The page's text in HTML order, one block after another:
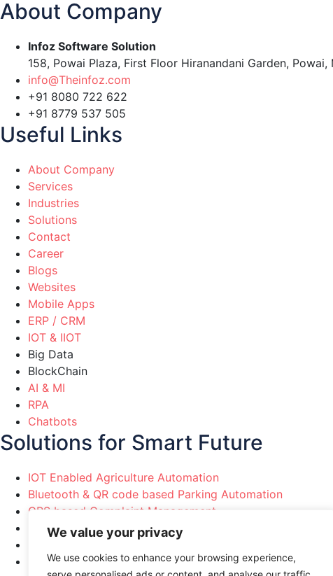
We value your privacy
We use cookies to enhance your browsing experience,
About Company
Infoz Software Solution
158, Powai Plaza, First Floor Hiranandani Garden, Powai,
info@Theinfoz.com
+91 8080 722 622
+91 8779 537 505
Useful Links
About Company
Services
Industries
Solutions
Contact
Career
Blogs
Websites
Mobile Apps
ERP / CRM
IOT & IIOT
Big Data
BlockChain
AI & MI
RPA
Chatbots
Solutions for Smart Future
IOT Enabled Agriculture Automation
Bluetooth & QR code based Parking Automation
GPS based Complaint Management
Political Party Marketing Automation
Manufacturing Industries Automation